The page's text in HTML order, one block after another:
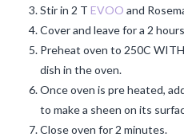
Stir in 2 T EVOO and
Cover and leave for a 2
Preheat oven to 250C
dish in the oven.
Once oven is pre heated,
to make a sheen on its
Close oven for 2 minutes.